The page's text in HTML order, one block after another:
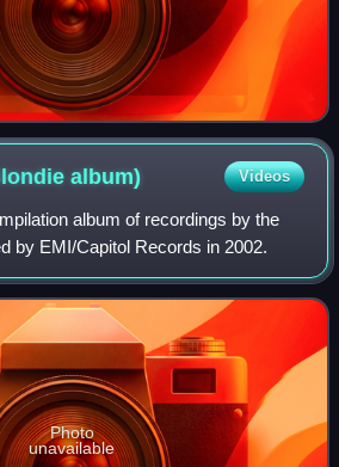
album) Videos
album of recordings by the
by EMI/Capitol Records in 2002.
Photo
unavailable